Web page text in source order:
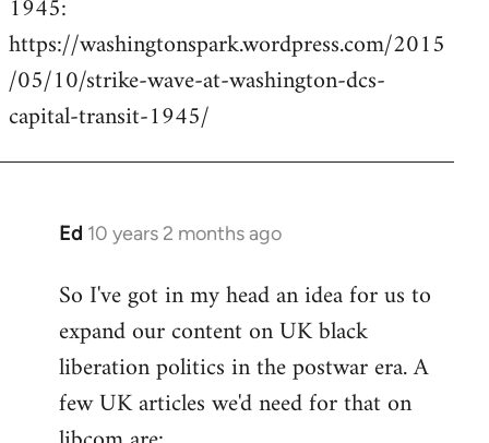
libcom.org
1945:
https://washingtonspark.wordpress.com/2015
/05/10/strike-wave-at-washington-dcs-
capital-transit-1945/
Ed 10 years 2 months ago
In
to
Welcome
libcom.org
So I've got in my head an idea for us to
expand our content on UK black
liberation politics in the postwar era. A
few UK articles we'd need for that on